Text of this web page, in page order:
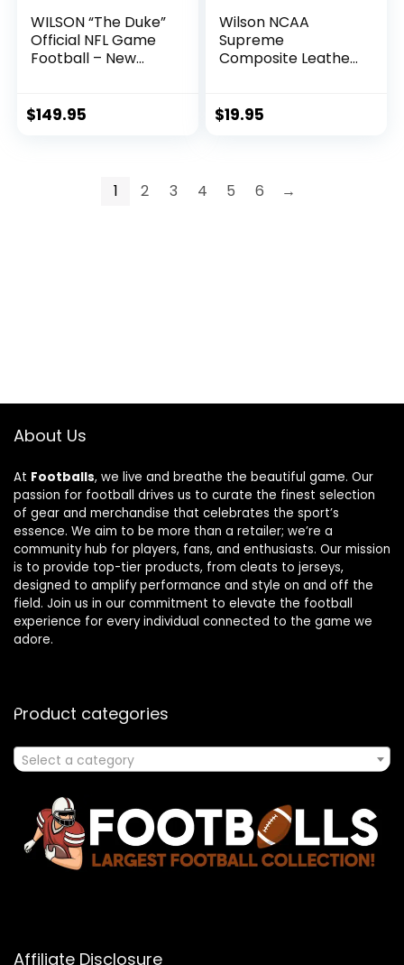
WILSON “The Duke”
Official NFL Game
Football – New
$149.95
Wilson NCAA
Supreme
Composite Leather
Brown
$19.95
1 2 3 4 5 6 →
About Us
At Footballs, we live and breathe the beautiful game. Our
passion for football drives us to curate the finest selection
of gear and merchandise that celebrates the sport’s
essence. We aim to be more than a retailer; we’re a
community hub for players, fans, and enthusiasts. Our mission
is to provide top-tier products, from cleats to jerseys,
designed to amplify performance and style on and off the
field. Join us in our commitment to elevate the football
experience for every individual connected to the game we
adore.
Product categories
Select a category
Affiliate Disclosure